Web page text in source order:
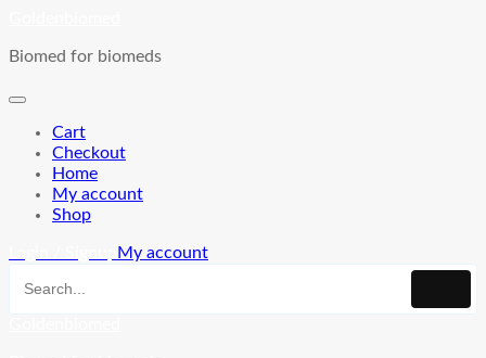
content
Biomed for biomeds
Cart
Checkout
Home
My account
Shop
My account